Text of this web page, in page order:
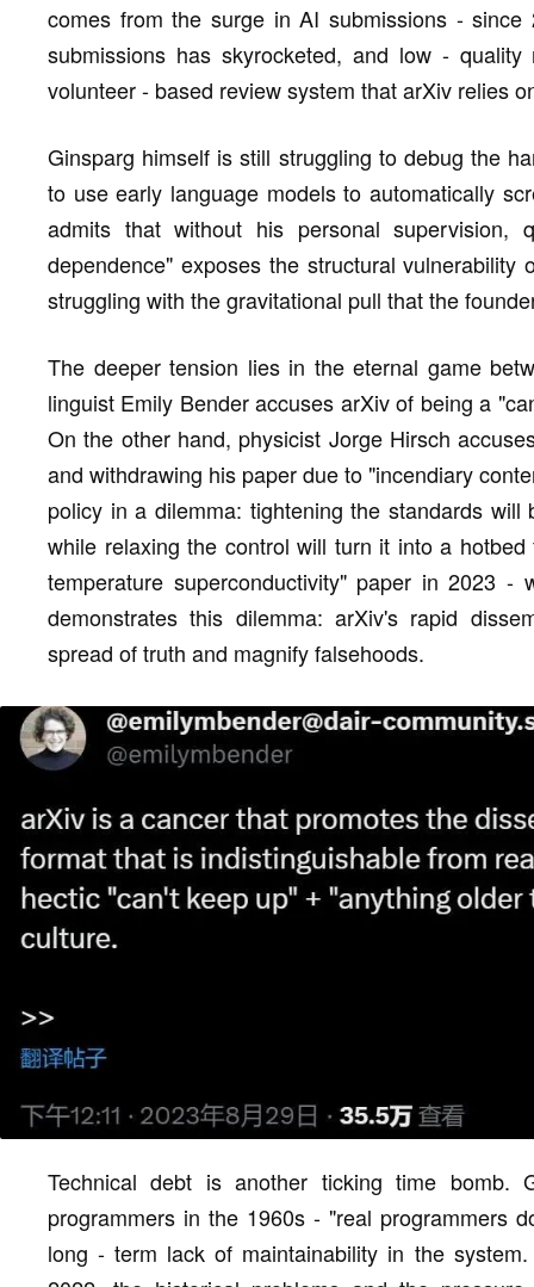
comes from the surge in AI submissions -
submissions has skyrocketed, and low -
volunteer - based review system that arXiv relies
Ginsparg himself is still struggling to debug the
to use early language models to automatically
admits that without his personal supervision,
dependence" exposes the structural
struggling with the gravitational pull that the
The deeper tension lies in the eternal game
linguist Emily Bender accuses arXiv of being a
On the other hand, physicist Jorge Hirsch
and withdrawing his paper due to "incendiary
policy in a dilemma: tightening the standards
while relaxing the control will turn it into a
temperature superconductivity" paper in 2023
demonstrates this dilemma: arXiv's rapid
spread of truth and magnify falsehoods.
Technical debt is another ticking time
programmers in the 1960s - "real programmers
long - term lack of maintainability in the